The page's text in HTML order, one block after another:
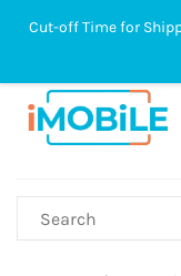
Cut-off Time for